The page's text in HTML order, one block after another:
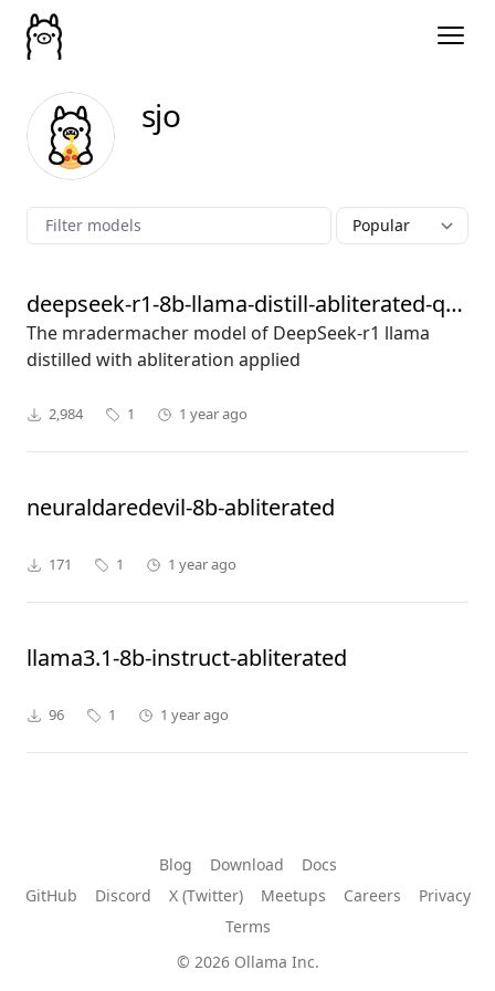
sjo
deepseek-r1-8b-llama-distill-abliterated-q8_0
The mradermacher model of DeepSeek-r1 llama
distilled with abliteration applied
2,984 1 1 year ago
neuraldaredevil-8b-abliterated
171 1 1 year ago
llama3.1-8b-instruct-abliterated
96 1 1 year ago
Blog Download
Docs
GitHub
Discord X (Twitter) Meetups Careers
Privacy
Terms
© 2026 Ollama Inc.